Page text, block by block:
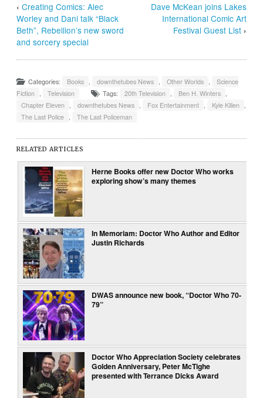
‹Creating Comics: Alec
Worley and Dani talk “Black
Beth”, Rebellion’s new sword
and sorcery special
Dave McKean joins Lakes
International Comic Art
Festival Guest List›
Categories: Books , downthetubes News , Other Worlds ,
Science
Fiction , Television Tags: 20th Television , Ben H. Winters ,
Chapter Eleven , downthetubes News , Fox Entertainment , Kyle Killen ,
The Last Police , The Last Policeman
RELATED ARTICLES
Herne Books offer new Doctor Who works
exploring show’s many themes
In Memoriam: Doctor Who Author and Editor
Justin Richards
DWAS announce new book, “Doctor Who 70-
79”
Doctor Who Appreciation Society celebrates
Golden Anniversary, Peter McTighe
presented with Terrance Dicks Award